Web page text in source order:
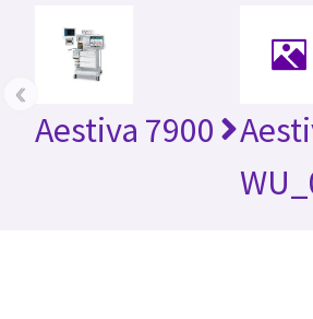
Aestiva 7900
‹